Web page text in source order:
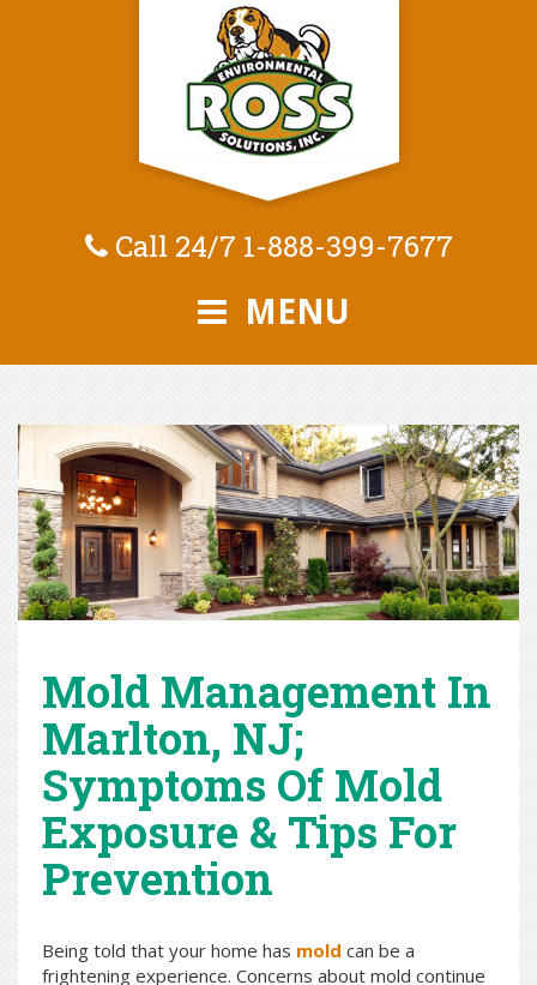
Call 24/7 1-888-399-7677
MENU
Mold Management In
Marlton, NJ;
Symptoms Of Mold
Exposure & Tips For
Prevention
Being told that your home has mold can be a
frightening experience. Concerns about mold continue